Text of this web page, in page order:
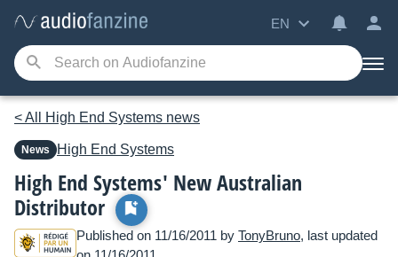
EN
< All High End Systems news
News High End Systems
High End Systems' New Australian
Distributor
Published on 11/16/2011 by TonyBruno, last updated